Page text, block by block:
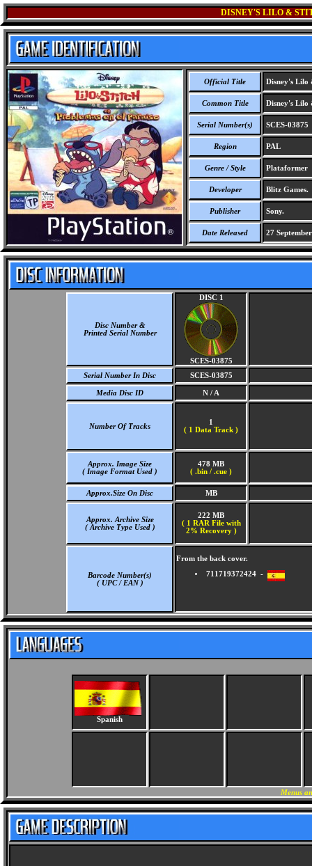
DISNEY'S LILO &
Official Title Disney's Lilo
Common Title Disney's Lilo
Serial Number(s) SCES-03875
Region PAL
Genre / Style Plataformer
Developer Blitz Games.
Publisher Sony.
Date Released 27
Disc Number &
Printed Serial Number
DISC 1
SCES-03875
Serial Number In Disc
SCES-03875
Media Disc ID N / A
Number Of Tracks
1
( 1 Data Track )
Approx. Image Size
( Image Format Used )
478 MB
( .bin / .cue )
Approx.Size On Disc MB
Approx. Archive Size
( Archive Type Used )
222 MB
( 1 RAR File with
2% Recovery )
Barcode Number(s)
( UPC / EAN )
From the back cover.
711719372424 -
Spanish
Menus